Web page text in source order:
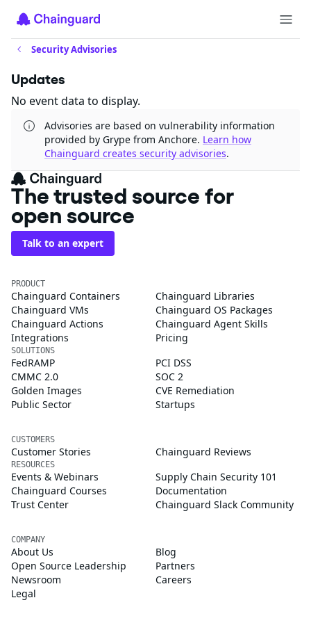
Security Advisories
Updates
No event data to display.
Advisories are based on vulnerability information
provided by Grype from Anchore. Learn how
Chainguard creates security advisories.
The trusted source for
open source
Talk to an expert
PRODUCT
Chainguard Containers
Chainguard Libraries
Chainguard VMs
Chainguard OS Packages
Chainguard Actions
Chainguard Agent Skills
Integrations
Pricing
SOLUTIONS
FedRAMP
PCI DSS
CMMC 2.0
SOC 2
Golden Images
CVE Remediation
Public Sector
Startups
CUSTOMERS
Customer Stories Chainguard Reviews
RESOURCES
Events & Webinars
Supply Chain Security 101
Chainguard Courses
Documentation
Trust Center
Chainguard Slack Community
COMPANY
About Us
Blog
Open Source Leadership
Partners
Newsroom
Careers
Legal